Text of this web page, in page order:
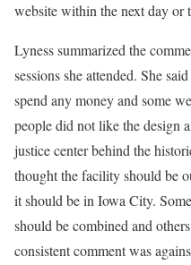
website within the next day or
Lyness summarized the
sessions she attended. She
spend any money and some
people did not like the design
justice center behind the
thought the facility should be
it should be in Iowa City.
should be combined and
consistent comment was